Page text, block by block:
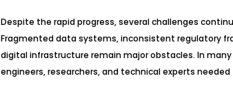
Despite the rapid progress, several challenges
Fragmented data systems, inconsistent regulatory
digital infrastructure remain major obstacles. In
engineers, researchers, and technical experts